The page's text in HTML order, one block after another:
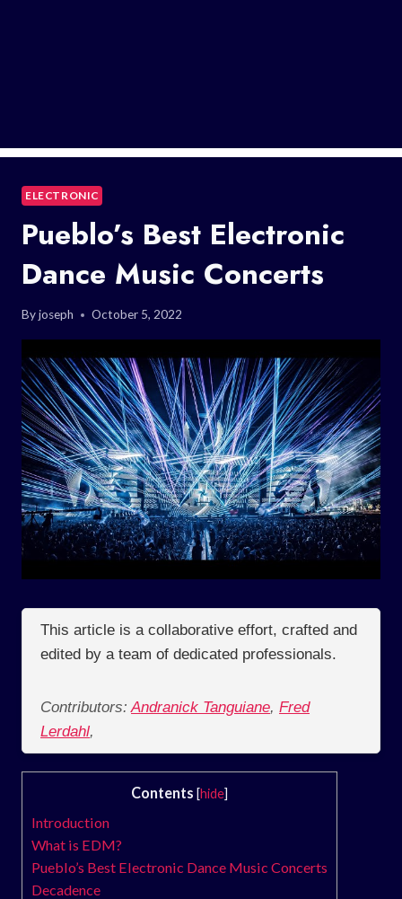
ELECTRONIC
Pueblo’s Best Electronic
Dance Music Concerts
Byjoseph October 5, 2022
This article is a collaborative effort, crafted and
edited by a team of dedicated professionals.
Contributors: Andranick Tanguiane, Fred
Lerdahl,
Contents [hide]
Introduction
What is EDM?
Pueblo’s Best Electronic Dance Music Concerts
Decadence